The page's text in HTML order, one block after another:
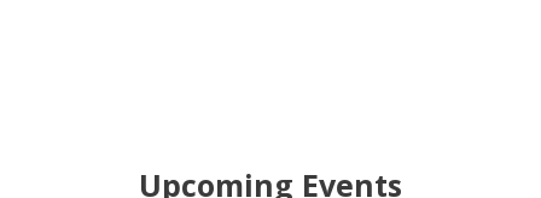
Upcoming Events